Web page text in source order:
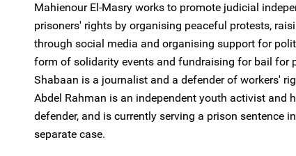
Mahienour El-Masry works to promote judicial
prisoners' rights by organising peaceful protests,
through social media and organising support for
form of solidarity events and fundraising for bail for
Shabaan is a journalist and a defender of workers'
Abdel Rahman is an independent youth activist and
defender, and is currently serving a prison sentence
separate case.